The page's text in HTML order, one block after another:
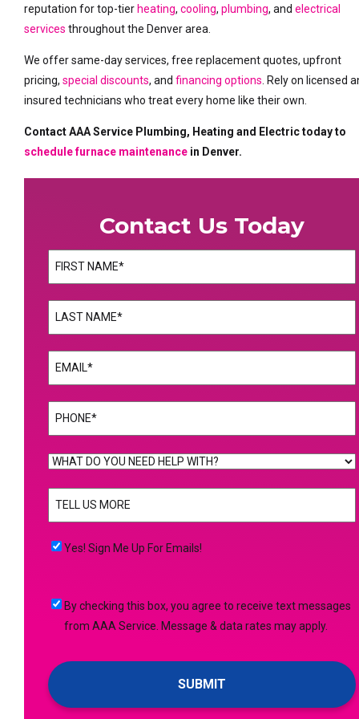
reputation for top-tier heating,cooling,plumbing, andelectrical
services throughout the Denver area.
We offer same-day services, free replacement quotes, upfront
pricing,special discounts, andfinancing options . Rely on licensed
insured technicians who treat every home like their own.
Contact AAA Service Plumbing, Heating and Electric today to
schedule furnace maintenance in Denver.
Contact Us Today
WHAT
YOU
NEED
HELP
Yes!
Up
Yes! Sign Me Up For Emails!
By
checking
box,
you
agree
By checking this box, you agree to receive text messages
from AAA Service. Message & data rates may apply.